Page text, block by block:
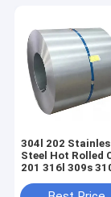
304l 202
Steel Hot Rolled
201 316l 309s